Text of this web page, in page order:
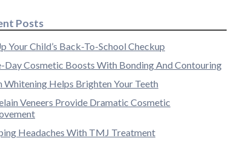
Posts
Your Child’s Back-To-School Checkup
Day Cosmetic Boosts With Bonding And Contouring
Whitening Helps Brighten Your Teeth
Veneers Provide Dramatic Cosmetic
Headaches With TMJ Treatment